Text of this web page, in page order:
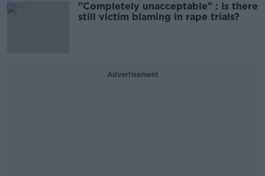
"Completely unacceptable" : Is there
still victim blaming in rape trials?
Advertisement